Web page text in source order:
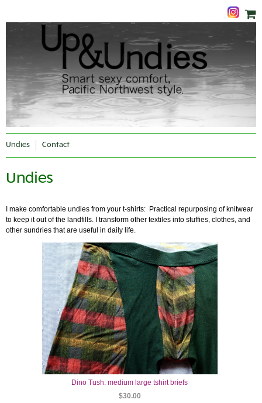
Undies Contact
Undies
I make comfortable undies from your t-shirts: Practical repurposing of knitwear
to keep it out of the landfills. I transform other textiles into stuffies, clothes, and
other sundries that are useful in daily life.
Dino Tush: medium large tshirt briefs
$30.00